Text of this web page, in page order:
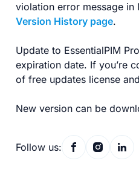
violation error message
Version History page.
Update to EssentialPIM
expiration date. If you’re
of free updates license
New version can be
Follow us: